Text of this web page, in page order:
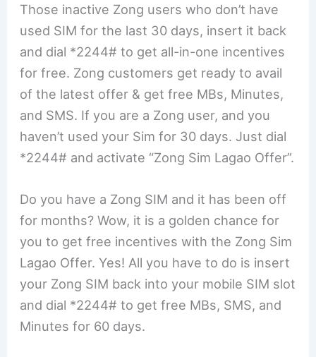
Those inactive Zong users who don’t have
used SIM for the last 30 days, insert it back
and dial *2244# to get all-in-one incentives
for free. Zong customers get ready to avail
of the latest offer & get free MBs, Minutes,
and SMS. If you are a Zong user, and you
haven’t used your Sim for 30 days. Just dial
*2244# and activate “Zong Sim Lagao Offer”.
Do you have a Zong SIM and it has been off
for months? Wow, it is a golden chance for
you to get free incentives with the Zong Sim
Lagao Offer. Yes! All you have to do is insert
your Zong SIM back into your mobile SIM slot
and dial *2244# to get free MBs, SMS, and
Minutes for 60 days.